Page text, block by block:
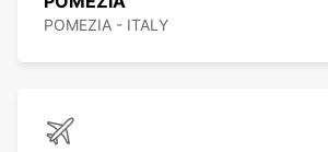
POMEZIA - ITALY